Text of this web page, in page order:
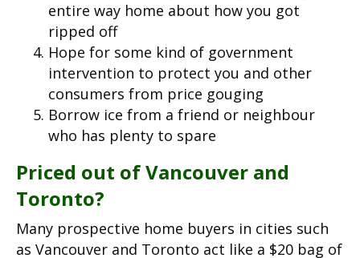
entire way home about how you got
ripped off
Hope for some kind of government
intervention to protect you and other
consumers from price gouging
Borrow ice from a friend or neighbour
who has plenty to spare
Priced out of Vancouver and
Toronto?
Many prospective home buyers in cities such
as Vancouver and Toronto act like a $20 bag of